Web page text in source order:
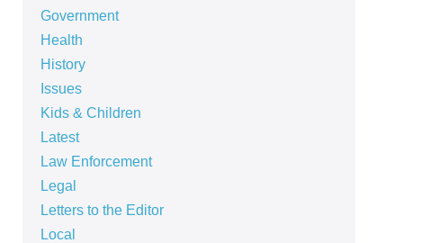
Government
Health
History
Issues
Kids & Children
Latest
Law Enforcement
Legal
Letters to the Editor
Local